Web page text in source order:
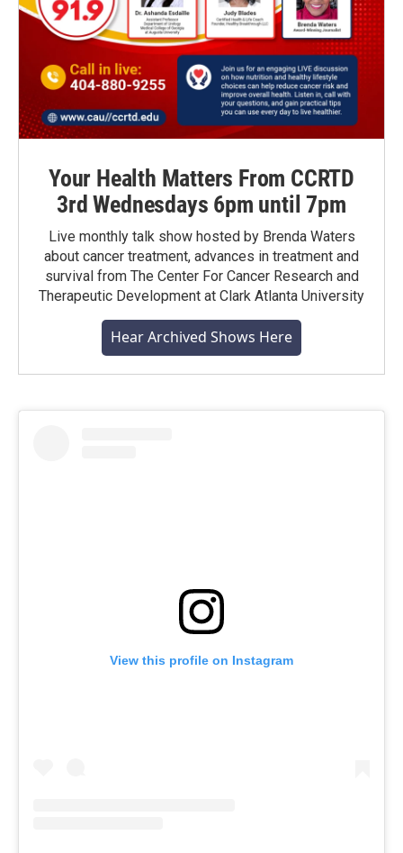
Your Health Matters From CCRTD
3rd Wednesdays 6pm until 7pm
Live monthly talk show hosted by Brenda Waters
about cancer treatment, advances in treatment and
survival from The Center For Cancer Research and
Therapeutic Development at Clark Atlanta University
Hear Archived Shows Here
View this profile on Instagram